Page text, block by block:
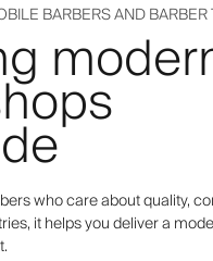
BARBERS AND
who care about quality,
it helps you deliver a